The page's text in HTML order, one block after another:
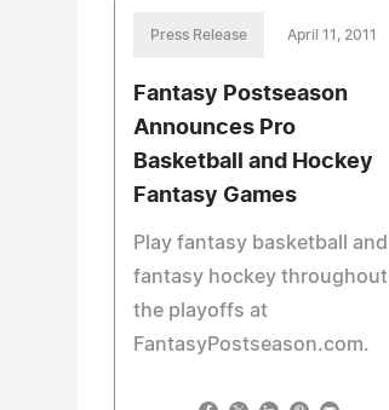
Press Release April 11, 2011
Fantasy Postseason
Announces Pro
Basketball and Hockey
Fantasy Games
Play fantasy basketball and
fantasy hockey throughout
the playoffs at
FantasyPostseason.com.